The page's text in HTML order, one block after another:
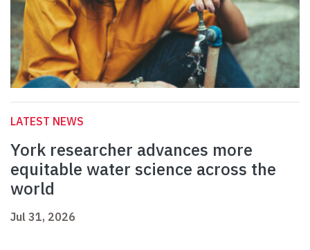
LATEST NEWS
York researcher advances more
equitable water science across the
world
Jul 31, 2026